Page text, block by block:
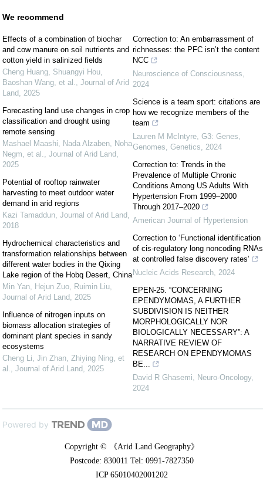
We recommend
Effects of a combination of biochar
and cow manure on soil nutrients and
cotton yield in salinized fields
Cheng Huang, Shuangyi Hou,
Baoshan Wang, et al., Journal of Arid
Land, 2025
Forecasting land use changes in crop
classification and drought using
remote sensing
Mashael Maashi, Nada Alzaben, Noha
Negm, et al., Journal of Arid Land,
2025
Potential of rooftop rainwater
harvesting to meet outdoor water
demand in arid regions
Kazi Tamaddun, Journal of Arid Land,
2018
Hydrochemical characteristics and
transformation relationships between
different water bodies in the Qixing
Lake region of the Hobq Desert, China
Min Yan, Hejun Zuo, Ruimin Liu,
Journal of Arid Land, 2025
Influence of nitrogen inputs on
biomass allocation strategies of
dominant plant species in sandy
ecosystems
Cheng Li, Jin Zhan, Zhiying Ning, et
al., Journal of Arid Land, 2025
Correction to: An embarrassment of
richnesses: the PFC isn’t the content
NCC
Neuroscience of Consciousness,
2024
Science is a team sport: citations are
how we recognize members of the
team
Lauren M McIntyre, G3: Genes,
Genomes, Genetics, 2024
Correction to: Trends in the
Prevalence of Multiple Chronic
Conditions Among US Adults With
Hypertension From 1999–2000
Through 2017–2020
American Journal of Hypertension
Correction to ‘Functional identification
of cis-regulatory long noncoding RNAs
at controlled false discovery rates’
Nucleic Acids Research, 2024
EPEN-25. “CONCERNING
EPENDYMOMAS, A FURTHER
SUBDIVISION IS NEITHER
MORPHOLOGICALLY NOR
BIOLOGICALLY NECESSARY”: A
NARRATIVE REVIEW OF
RESEARCH ON EPENDYMOMAS
BE...
David R Ghasemi, Neuro-Oncology,
2024
Powered by
Copyright © 《Arid Land Geography》
Postcode: 830011 Tel: 0991-7827350
ICP 65010402001202